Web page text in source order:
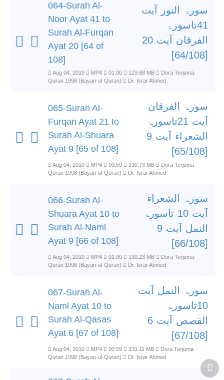
064-Surah Al-
Noor Ayat 41 to
Surah Al-Furqan
Ayat 20 [64 of
108]
سورۃ النور آیت
41تاسورۃ
الفرقان آیت 20
[64/108]
Aug 04, 2010 MP4 01:00 129.88 MB
Dora Terjuma
Quran 1998 (Bayan-ul-Quran)
Dr. Israr Ahmed
065-Surah Al-
Furqan Ayat 21 to
Surah Al-Shuara
Ayat 9 [65 of 108]
سورۃ الفرقان
آیت 21تاسورۃ
الشعراء آیت 9
[65/108]
Aug 04, 2010 MP4 00:59 130.73 MB
Dora Terjuma
Quran 1998 (Bayan-ul-Quran)
Dr. Israr Ahmed
066-Surah Al-
Shuara Ayat 10 to
Surah Al-Naml
Ayat 9 [66 of 108]
سورۃ الشعراء
آیت 10 تاسورۃ
النمل آیت 9
[66/108]
Aug 04, 2010 MP4 01:00 130.23 MB
Dora Terjuma
Quran 1998 (Bayan-ul-Quran)
Dr. Israr Ahmed
067-Surah Al-
Naml Ayat 10 to
Surah Al-Qasas
Ayat 6 [67 of 108]
سورۃ النمل آیت
10تاسورۃ
القصص آیت 6
[67/108]
Aug 04, 2010 MP4 00:59 131.11 MB
Dora Terjuma
Quran 1998 (Bayan-ul-Quran)
Dr. Israr Ahmed